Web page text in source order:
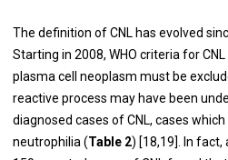
The definition of CNL has evolved
Starting in 2008, WHO criteria for
plasma cell neoplasm must be
reactive process may have been
diagnosed cases of CNL, cases
neutrophilia (Table 2) [18,19]. In